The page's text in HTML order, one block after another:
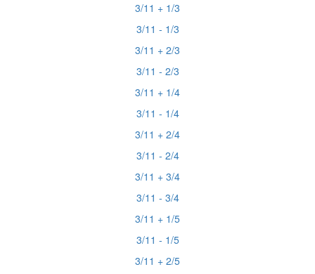
3/11 + 1/3
3/11 - 1/3
3/11 + 2/3
3/11 - 2/3
3/11 + 1/4
3/11 - 1/4
3/11 + 2/4
3/11 - 2/4
3/11 + 3/4
3/11 - 3/4
3/11 + 1/5
3/11 - 1/5
3/11 + 2/5